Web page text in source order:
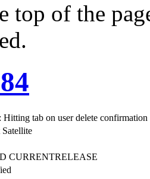
top of the
Hitting tab on user delete
CURRENTRELEASE